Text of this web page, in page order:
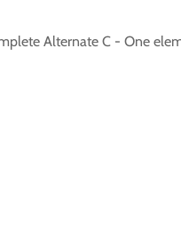
Alternate C - One